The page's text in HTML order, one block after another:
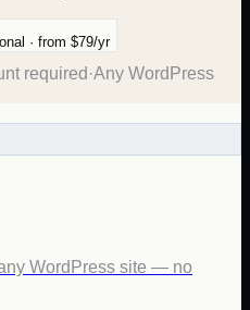
· from $79/yr
required ·Any WordPress
WordPress site — no